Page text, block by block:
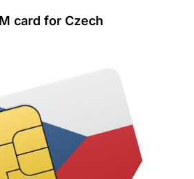
card for Czech